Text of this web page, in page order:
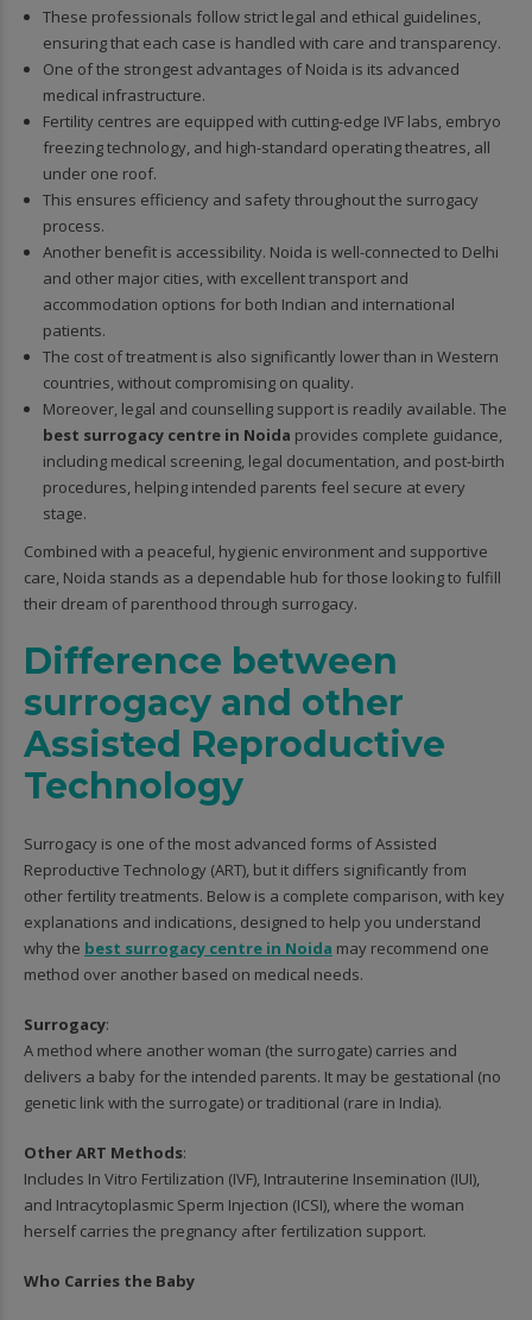
These professionals follow strict legal and ethical guidelines,
ensuring that each case is handled with care and transparency.
One of the strongest advantages of Noida is its advanced
medical infrastructure.
Fertility centres are equipped with cutting-edge IVF labs, embryo
freezing technology, and high-standard operating theatres, all
under one roof.
This ensures efficiency and safety throughout the surrogacy
process.
Another benefit is accessibility. Noida is well-connected to Delhi
and other major cities, with excellent transport and
accommodation options for both Indian and international
patients.
The cost of treatment is also significantly lower than in Western
countries, without compromising on quality.
Moreover, legal and counselling support is readily available. The
best surrogacy centre in Noida provides complete guidance,
including medical screening, legal documentation, and post-birth
procedures, helping intended parents feel secure at every
stage.
Combined with a peaceful, hygienic environment and supportive
care, Noida stands as a dependable hub for those looking to fulfill
their dream of parenthood through surrogacy.
Difference between
surrogacy and other
Assisted Reproductive
Technology
Surrogacy is one of the most advanced forms of Assisted
Reproductive Technology (ART), but it differs significantly from
other fertility treatments. Below is a complete comparison, with key
explanations and indications, designed to help you understand
why the best surrogacy centre in Noida may recommend one
method over another based on medical needs.
Surrogacy:
A method where another woman (the surrogate) carries and
delivers a baby for the intended parents. It may be gestational (no
genetic link with the surrogate) or traditional (rare in India).
Other ART Methods:
Includes In Vitro Fertilization (IVF), Intrauterine Insemination (IUI),
and Intracytoplasmic Sperm Injection (ICSI), where the woman
herself carries the pregnancy after fertilization support.
Who Carries the Baby